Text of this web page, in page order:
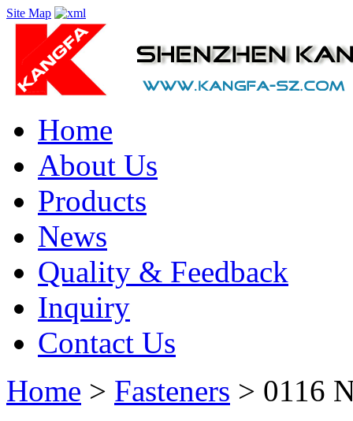
Site Map
Home
About Us
Products
News
Quality & Feedback
Inquiry
Contact Us
Home > Fasteners > 0116